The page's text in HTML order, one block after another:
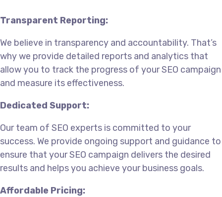
Transparent Reporting:
We believe in transparency and accountability. That’s
why we provide detailed reports and analytics that
allow you to track the progress of your SEO campaign
and measure its effectiveness.
Dedicated Support:
Our team of SEO experts is committed to your
success. We provide ongoing support and guidance to
ensure that your SEO campaign delivers the desired
results and helps you achieve your business goals.
Affordable Pricing: